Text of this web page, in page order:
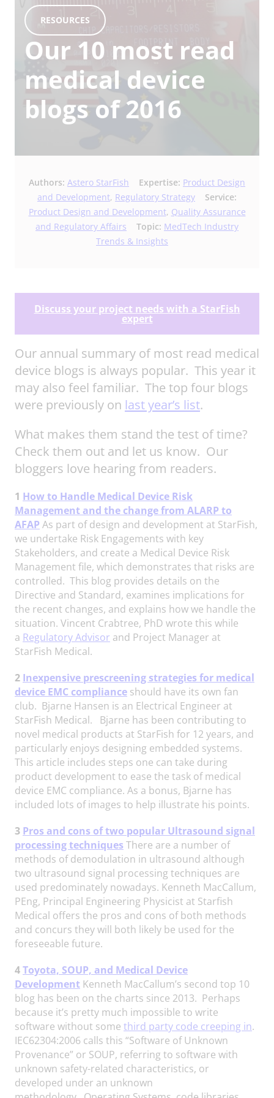
RESOURCES
Our 10 most read
medical device
blogs of 2016
Authors: Astero StarFish Expertise: Product Design
and Development, Regulatory Strategy
Service:
Product Design and Development, Quality Assurance
and Regulatory Affairs
Topic: MedTech Industry
Trends & Insights
Discuss your project needs with a StarFish
expert
Our annual summary of most read medical
device blogs is always popular. This year it
may also feel familiar. The top four blogs
were previously on last year’s list.
What makes them stand the test of time?
Check them out and let us know. Our
bloggers love hearing from readers.
1 How to Handle Medical Device Risk
Management and the change from ALARP to
AFAP As part of design and development at StarFish,
we undertake Risk Engagements with key
Stakeholders, and create a Medical Device Risk
Management file, which demonstrates that risks are
controlled. This blog provides details on the
Directive and Standard, examines implications for
the recent changes, and explains how we handle the
situation. Vincent Crabtree, PhD wrote this while
a Regulatory Advisor and Project Manager at
StarFish Medical.
2 Inexpensive prescreening strategies for medical
device EMC compliance should have its own fan
club. Bjarne Hansen is an Electrical Engineer at
StarFish Medical. Bjarne has been contributing to
novel medical products at StarFish for 12 years, and
particularly enjoys designing embedded systems.
This article includes steps one can take during
product development to ease the task of medical
device EMC compliance. As a bonus, Bjarne has
included lots of images to help illustrate his points.
3 Pros and cons of two popular Ultrasound signal
processing techniques There are a number of
methods of demodulation in ultrasound although
two ultrasound signal processing techniques are
used predominately nowadays. Kenneth MacCallum,
PEng, Principal Engineering Physicist at Starfish
Medical offers the pros and cons of both methods
and concurs they will both likely be used for the
foreseeable future.
4Toyota, SOUP, and Medical Device
Development Kenneth MacCallum’s second top 10
blog has been on the charts since 2013. Perhaps
because it’s pretty much impossible to write
software without some third party code creeping in.
IEC62304:2006 calls this “Software of Unknown
Provenance” or SOUP, referring to software with
unknown safety-related characteristics, or
developed under an unknown